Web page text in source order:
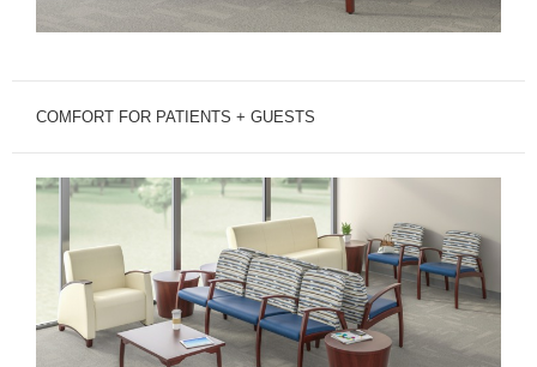
COMFORT FOR PATIENTS + GUESTS